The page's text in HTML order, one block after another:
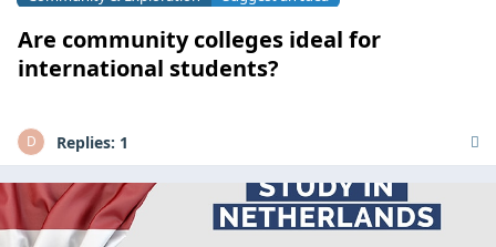
Are community colleges ideal for
international students?
D Replies: 1